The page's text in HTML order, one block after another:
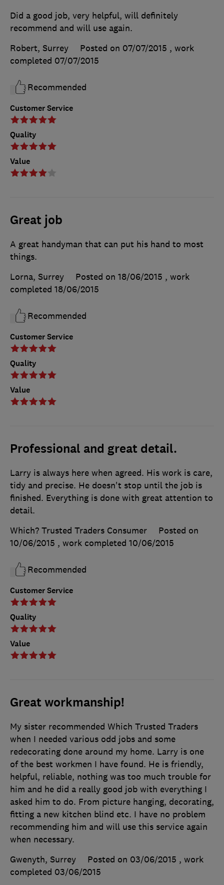
Customer Service
Quality
Value
Did a good job, very helpful, will definitely
recommend and will use again.
Robert, Surrey
Posted on 07/07/2015 , work
completed 07/07/2015
Recommended
Great job
Customer Service
Quality
Value
A great handyman that can put his hand to most
things.
Lorna, Surrey
Posted on 18/06/2015 , work
completed 18/06/2015
Recommended
Professional and great detail.
Customer Service
Quality
Value
Larry is always here when agreed. His work is care,
tidy and precise. He doesn't stop until the job is
finished. Everything is done with great attention to
detail.
Which? Trusted Traders Consumer
Posted on
10/06/2015 , work completed 10/06/2015
Recommended
Great workmanship!
My sister recommended Which Trusted Traders
when I needed various odd jobs and some
redecorating done around my home. Larry is one
of the best workmen I have found. He is friendly,
helpful, reliable, nothing was too much trouble for
him and he did a really good job with everything I
asked him to do. From picture hanging, decorating,
fitting a new kitchen blind etc. I have no problem
recommending him and will use this service again
when necessary.
Gwenyth, Surrey
Posted on 03/06/2015 , work
completed 03/06/2015